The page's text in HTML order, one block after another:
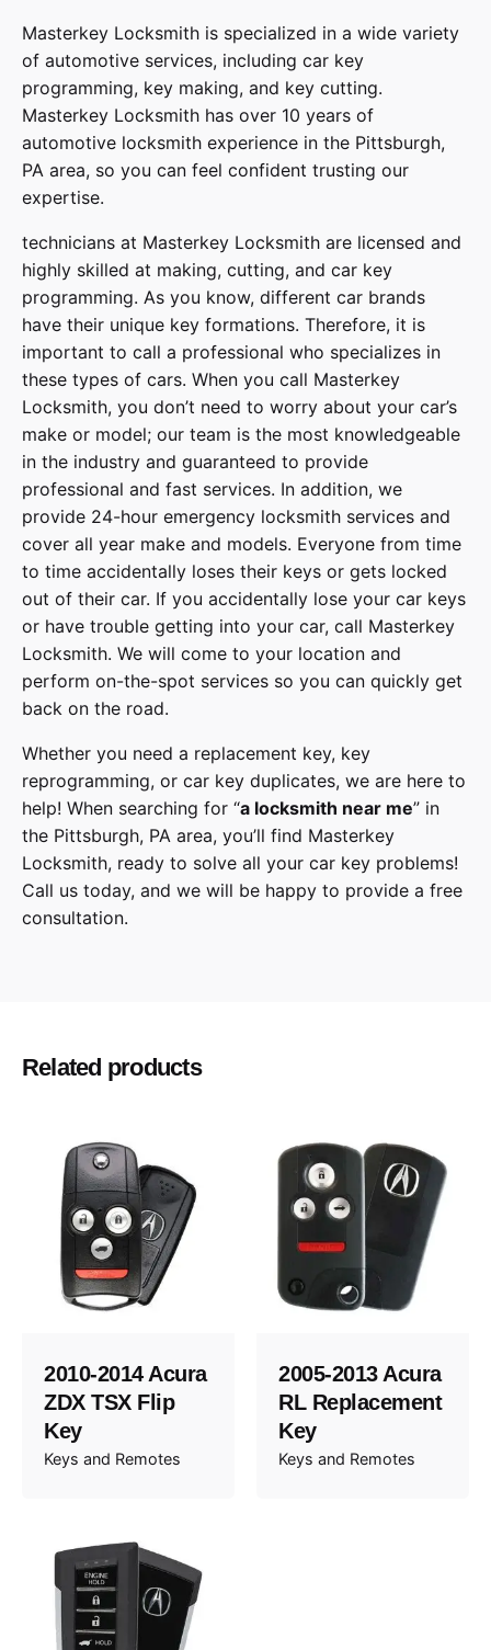
Masterkey Locksmith is specialized in a wide variety
of automotive services, including car key
programming, key making, and key cutting.
Masterkey Locksmith has over 10 years of
automotive locksmith experience in the Pittsburgh,
PA area, so you can feel confident trusting our
expertise.
technicians at Masterkey Locksmith are licensed and
highly skilled at making, cutting, and car key
programming. As you know, different car brands
have their unique key formations. Therefore, it is
important to call a professional who specializes in
these types of cars. When you call Masterkey
Locksmith, you don’t need to worry about your car’s
make or model; our team is the most knowledgeable
in the industry and guaranteed to provide
professional and fast services. In addition, we
provide 24-hour emergency locksmith services and
cover all year make and models. Everyone from time
to time accidentally loses their keys or gets locked
out of their car. If you accidentally lose your car keys
or have trouble getting into your car, call Masterkey
Locksmith. We will come to your location and
perform on-the-spot services so you can quickly get
back on the road.
Whether you need a replacement key, key
reprogramming, or car key duplicates, we are here to
help! When searching for “a locksmith near me” in
the Pittsburgh, PA area, you’ll find Masterkey
Locksmith, ready to solve all your car key problems!
Call us today, and we will be happy to provide a free
consultation.
Year 2016, 2017, 2018, 2019, 2020
Related products
2010-2014 Acura
ZDX TSX Flip
Key
Keys and Remotes
2005-2013 Acura
RL Replacement
Key
Keys and Remotes